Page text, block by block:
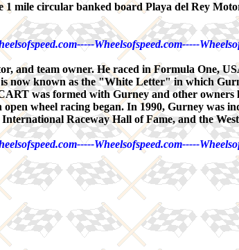
mile circular banked board Playa del Rey
Wheelsofspeed.com-----
and team owner. He raced in Formula One,
now known as the "White Letter" in which
was formed with Gurney and other
wheel racing began. In 1990, Gurney was
Raceway Hall of Fame, and the
Wheelsofspeed.com-----